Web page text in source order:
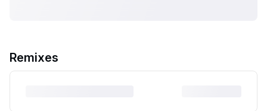
Remixes